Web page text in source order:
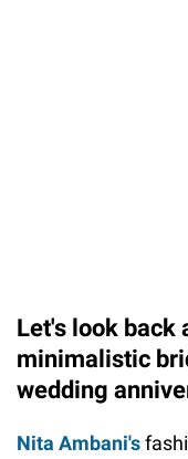
Let's look back
minimalistic
wedding
Nita Ambani's